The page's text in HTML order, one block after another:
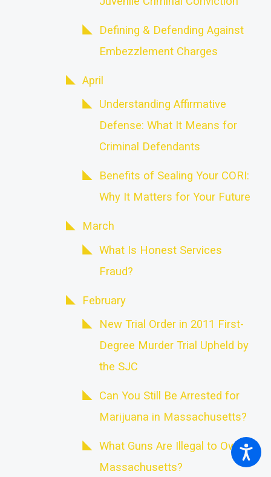
Defining & Defending Against
Embezzlement Charges
April
Understanding Affirmative
Defense: What It Means for
Criminal Defendants
Benefits of Sealing Your CORI:
Why It Matters for Your Future
March
What Is Honest Services
Fraud?
February
New Trial Order in 2011 First-
Degree Murder Trial Upheld by
the SJC
Can You Still Be Arrested for
Marijuana in Massachusetts?
What Guns Are Illegal to Own in
Massachusetts?